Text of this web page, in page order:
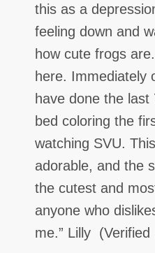
this as a
feeling down and
how cute frogs
here. Immediately
have done the
bed coloring the
watching SVU.
adorable, and the
the cutest and
anyone who
me.” Lilly (Verified